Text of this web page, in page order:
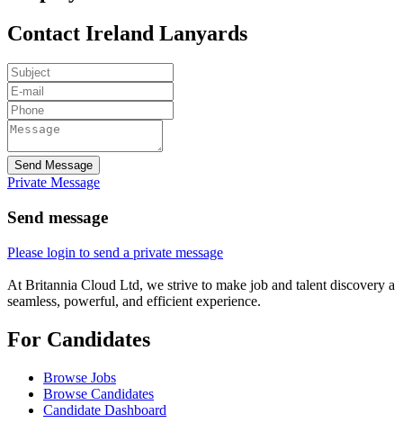
Contact Ireland Lanyards
Send Message
Private Message
Send message
Please login to send a private message
At Britannia Cloud Ltd, we strive to make job and talent discovery a
seamless, powerful, and efficient experience.
For Candidates
Browse Jobs
Browse Candidates
Candidate Dashboard